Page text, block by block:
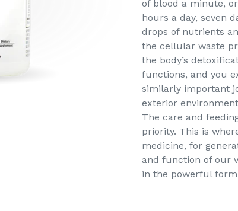
of blood a minute,
hours a day, seven
drops of nutrients
the cellular waste
the body’s
functions, and you
similarly important
exterior
The care and
priority. This is
medicine, for
and function of our
in the powerful